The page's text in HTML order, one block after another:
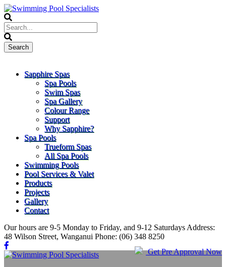
Sapphire Spas
Spa Pools
Swim Spas
Spa Gallery
Colour Range
Support
Why Sapphire?
Spa Pools
Trueform Spas
All Spa Pools
Swimming Pools
Pool Services & Valet
Products
Projects
Gallery
Contact
Our hours are 9-5 Monday to Friday, and 9-12 Saturdays Address:
48 Wilson Street, Wanganui Phone: (06) 348 8250
Get Pre Approval Now